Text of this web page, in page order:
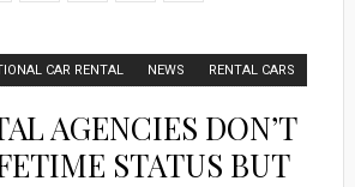
CAR RENTAL NEWS RENTAL CARS
AGENCIES DON’T
STATUS BUT